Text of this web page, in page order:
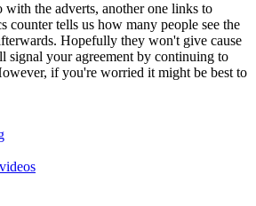
with the adverts, another one links to
counter tells us how many people see the
Hopefully they won't give cause
signal your agreement by continuing to
if you're worried it might be best to